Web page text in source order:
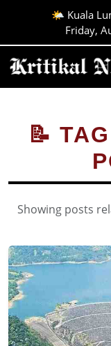
🌤️ Kuala
Friday,
📝
Showing posts